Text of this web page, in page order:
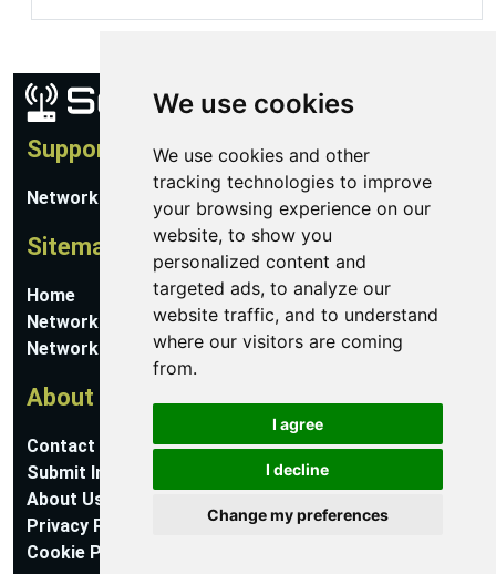
We use cookies
We use cookies and other
tracking technologies to improve
your browsing experience on our
website, to show you
personalized content and
targeted ads, to analyze our
website traffic, and to understand
where our visitors are coming
from.
I agree
I decline
Change my preferences
Support
Network Utilities Support
Sitemap
Home
Network Software
Networking Guides
About
Contact Us
Submit Information
About Us
Privacy Policy
Cookie Preferences